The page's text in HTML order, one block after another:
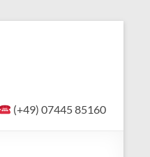
(+49) 07445 85160